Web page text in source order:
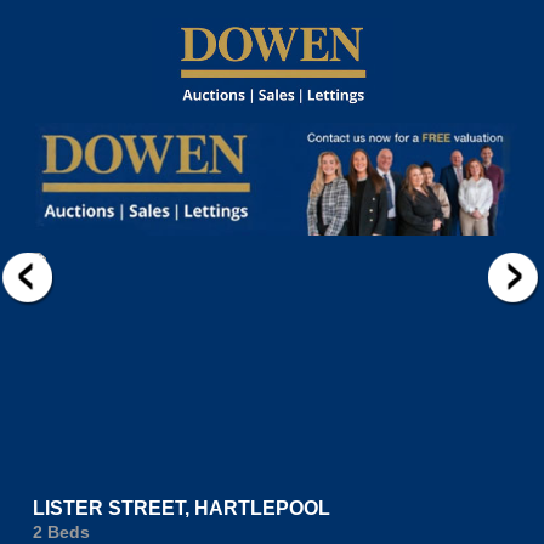
LISTER STREET, HARTLEPOOL
2 Beds